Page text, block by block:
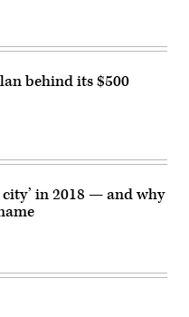
behind its $500
in 2018 — and why